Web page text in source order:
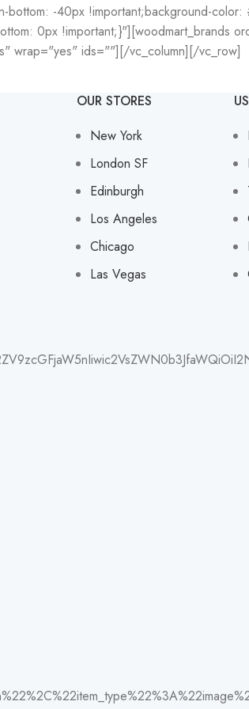
bottom: -40px !important;background-
0px !important;}"][woodmart_brands
wrap="yes" ids=""][/vc_column][/vc_row]
OUR STORES
New York
London SF
Edinburgh
Los Angeles
Chicago
Las Vegas